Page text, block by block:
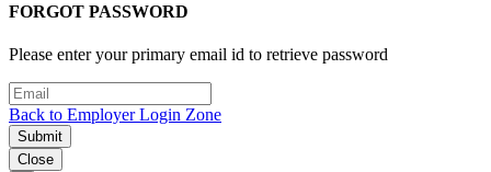
FORGOT PASSWORD
Please enter your primary email id to retrieve password
Back to Employer Login Zone
Submit
Close